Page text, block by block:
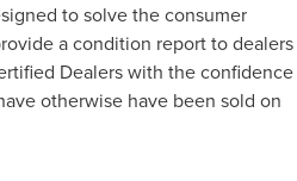
to solve the consumer
a condition report to dealers
Dealers with the confidence
otherwise have been sold on